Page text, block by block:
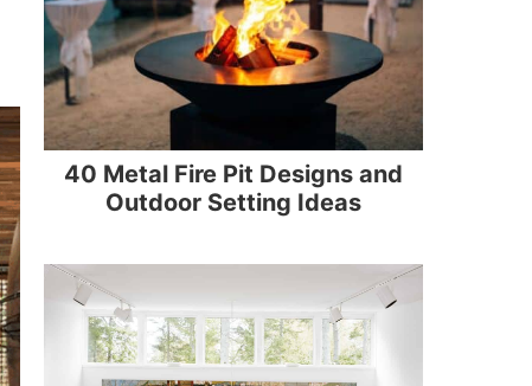
40 Metal Fire Pit Designs and
Outdoor Setting Ideas